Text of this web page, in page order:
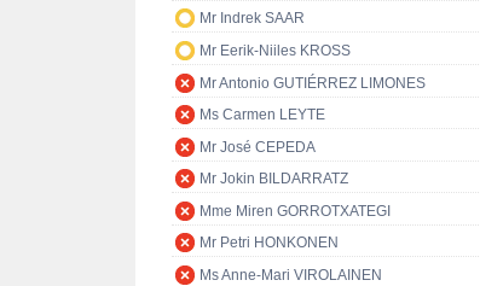
Mr Indrek SAAR
Mr Eerik-Niiles KROSS
Mr Antonio GUTIÉRREZ LIMONES
Ms Carmen LEYTE
Mr José CEPEDA
Mr Jokin BILDARRATZ
Mme Miren GORROTXATEGI
Mr Petri HONKONEN
Ms Anne-Mari VIROLAINEN